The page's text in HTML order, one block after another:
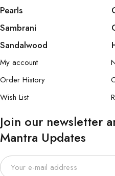
Pearls
Sambrani
Sandalwood
My account
Order History
Wish List
Join our newsletter
Mantra Updates